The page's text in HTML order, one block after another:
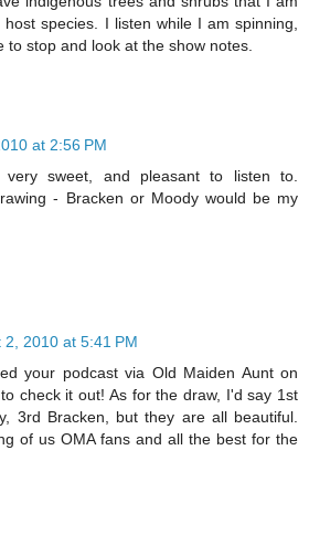
species. I listen while I am spinning,
to stop and look at the show notes.
at 2:56 PM
very sweet, and pleasant to listen to.
- Bracken or Moody would be my
2, 2010 at 5:41 PM
your podcast via Old Maiden Aunt on
check it out! As for the draw, I'd say 1st
3rd Bracken, but they are all beautiful.
of us OMA fans and all the best for the